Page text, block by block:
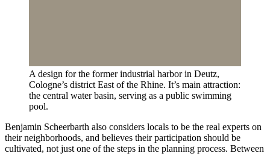
A design for the former industrial harbor in Deutz,
Cologne’s district East of the Rhine. It’s main attraction:
the central water basin, serving as a public swimming
pool.
Benjamin Scheerbarth also considers locals to be the real experts on
their neighborhoods, and believes their participation should be
cultivated, not just one of the steps in the planning process. Between